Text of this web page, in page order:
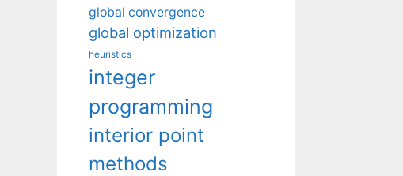
global convergence
global optimization
heuristics
integer
programming
interior point
methods